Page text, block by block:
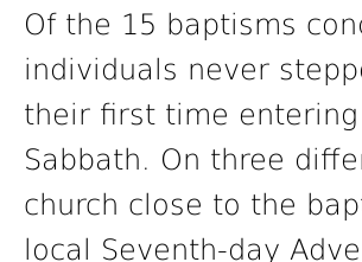
Of the 15 baptisms
individuals never
their first time
Sabbath. On three
church close to the
local Seventh-day